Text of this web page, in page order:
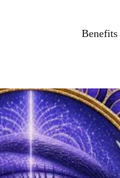
Benefits